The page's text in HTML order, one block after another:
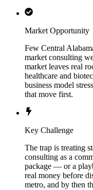
Market Opportunity
Few Central
market consulting
market leaves real
healthcare and
business model
that move first.
Key Challenge
The trap is treating
consulting as a
package — or a
real money before
metro, and by then